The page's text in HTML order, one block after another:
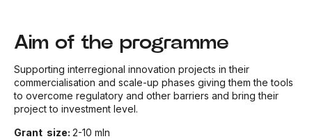
Aim of the programme
Supporting interregional innovation projects in their
commercialisation and scale-up phases giving them the tools
to overcome regulatory and other barriers and bring their
project to investment level.
Grant size: 2-10 mln